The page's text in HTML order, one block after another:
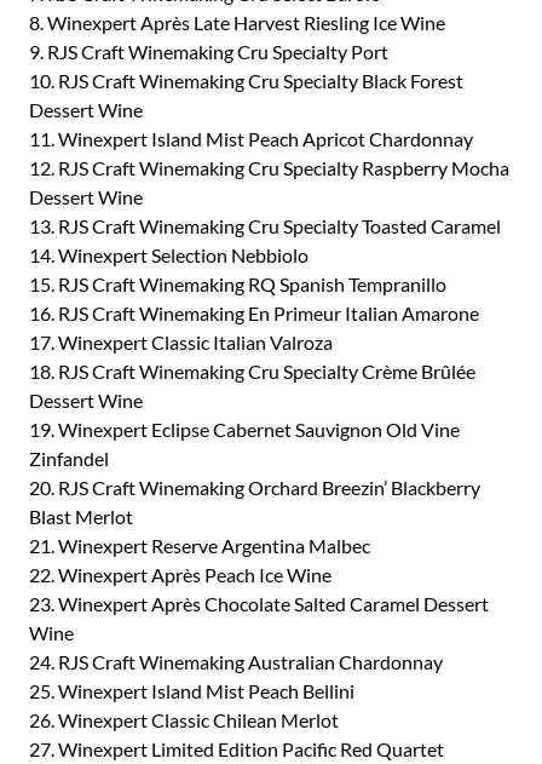
8. Winexpert Après Late Harvest Riesling Ice Wine
9. RJS Craft Winemaking Cru Specialty Port
10. RJS Craft Winemaking Cru Specialty Black Forest
Dessert Wine
11. Winexpert Island Mist Peach Apricot Chardonnay
12. RJS Craft Winemaking Cru Specialty Raspberry Mocha
Dessert Wine
13. RJS Craft Winemaking Cru Specialty Toasted Caramel
14. Winexpert Selection Nebbiolo
15. RJS Craft Winemaking RQ Spanish Tempranillo
16. RJS Craft Winemaking En Primeur Italian Amarone
17. Winexpert Classic Italian Valroza
18. RJS Craft Winemaking Cru Specialty Crème Brûlée
Dessert Wine
19. Winexpert Eclipse Cabernet Sauvignon Old Vine
Zinfandel
20. RJS Craft Winemaking Orchard Breezin’ Blackberry
Blast Merlot
21. Winexpert Reserve Argentina Malbec
22. Winexpert Après Peach Ice Wine
23. Winexpert Après Chocolate Salted Caramel Dessert
Wine
24. RJS Craft Winemaking Australian Chardonnay
25. Winexpert Island Mist Peach Bellini
26. Winexpert Classic Chilean Merlot
27. Winexpert Limited Edition Pacific Red Quartet